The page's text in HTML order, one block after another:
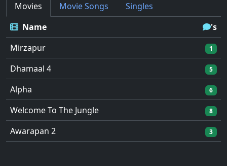
Movies Movie Songs
Singles
Name
's
Mirzapur
1
Dhamaal 4 5
Alpha 6
Welcome To The Jungle 8
Awarapan 2 3